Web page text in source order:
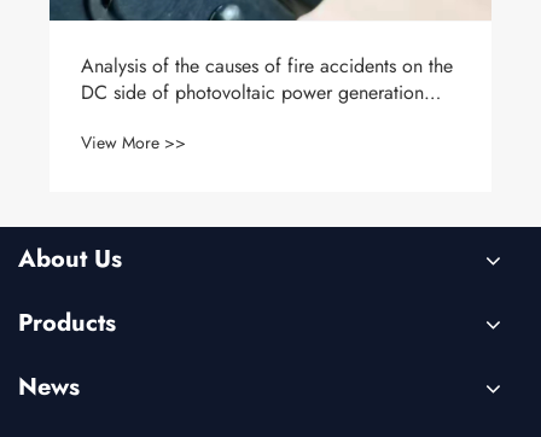
Analysis of the causes of fire accidents on the
DC side of photovoltaic power generation
View More >>
About Us
Products
News